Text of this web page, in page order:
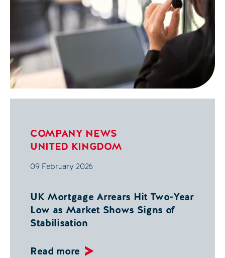
COMPANY NEWS
UNITED KINGDOM
09 February 2026
UK Mortgage Arrears Hit Two-Year
Low as Market Shows Signs of
Stabilisation
Read more